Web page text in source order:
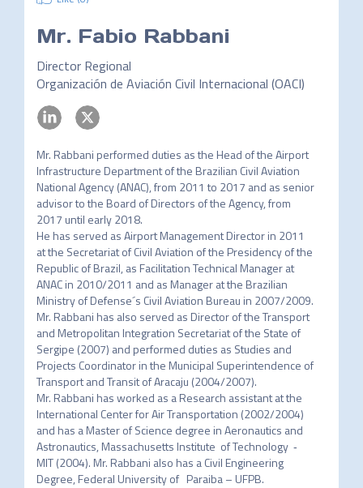
Mr. Fabio Rabbani
Director Regional
Organización de Aviación Civil Internacional (OACI)
Mr. Rabbani performed duties as the Head of the Airport
Infrastructure Department of the Brazilian Civil Aviation
National Agency (ANAC), from 2011 to 2017 and as senior
advisor to the Board of Directors of the Agency, from
2017 until early 2018.
He has served as Airport Management Director in 2011
at the Secretariat of Civil Aviation of the Presidency of the
Republic of Brazil, as Facilitation Technical Manager at
ANAC in 2010/2011 and as Manager at the Brazilian
Ministry of Defense´s Civil Aviation Bureau in 2007/2009.
Mr. Rabbani has also served as Director of the Transport
and Metropolitan Integration Secretariat of the State of
Sergipe (2007) and performed duties as Studies and
Projects Coordinator in the Municipal Superintendence of
Transport and Transit of Aracaju (2004/2007).
Mr. Rabbani has worked as a Research assistant at the
International Center for Air Transportation (2002/2004)
and has a Master of Science degree in Aeronautics and
Astronautics, Massachusetts Institute  of Technology  ‐
MIT (2004). Mr. Rabbani also has a Civil Engineering
Degree, Federal University of   Paraiba – UFPB.